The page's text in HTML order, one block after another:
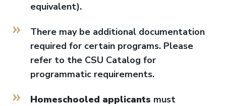
equivalent).
There may be additional documentation
required for certain programs. Please
refer to the CSU Catalog for
programmatic requirements.
Homeschooled applicants must